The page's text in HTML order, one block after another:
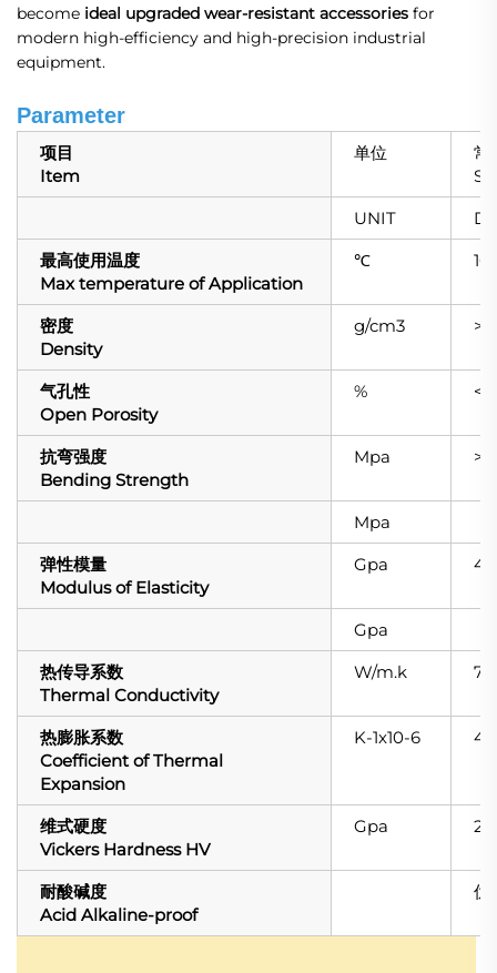
become ideal upgraded wear-resistant accessories for
modern high-efficiency and high-precision industrial
equipment.
Parameter
项目
Item
单位
常
UNIT
最高使用温度
Max temperature of Application
℃
密度
Density
g/cm3
气孔性
Open Porosity
%
抗弯强度
Bending Strength
Mpa
Mpa
弹性模量
Modulus of Elasticity
Gpa
Gpa
热传导系数
Thermal Conductivity
W/m.k 74
热膨胀系数
Coefficient of Thermal
Expansion
K-1x10-6 4.1
维式硬度
Vickers Hardness HV
Gpa 22
耐酸碱度
Acid Alkaline-proof
优